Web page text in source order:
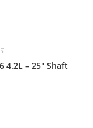
4.2L – 25″ Shaft